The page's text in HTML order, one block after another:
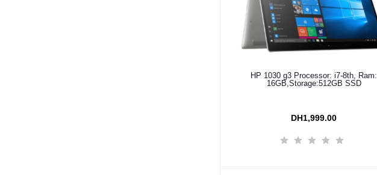
Add to cart
HP 1030 g3 Processor: i7-8th, Ram:
16GB,Storage:512GB SSD
DH1,999.00